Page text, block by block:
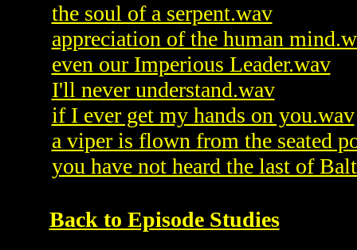
the soul of a serpent.wav
appreciation of the human
even our Imperious Leader.wav
I'll never understand.wav
if I ever get my hands on you.wav
a viper is flown from the seated
you have not heard the last of
Back to Episode Studies